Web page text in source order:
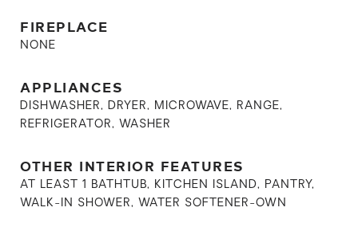
FIREPLACE
NONE
APPLIANCES
DISHWASHER, DRYER, MICROWAVE, RANGE,
REFRIGERATOR, WASHER
OTHER INTERIOR FEATURES
AT LEAST 1 BATHTUB, KITCHEN ISLAND, PANTRY,
WALK-IN SHOWER, WATER SOFTENER-OWN